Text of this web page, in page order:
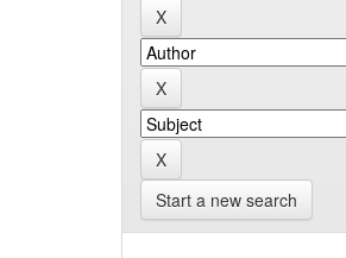
Start a new search